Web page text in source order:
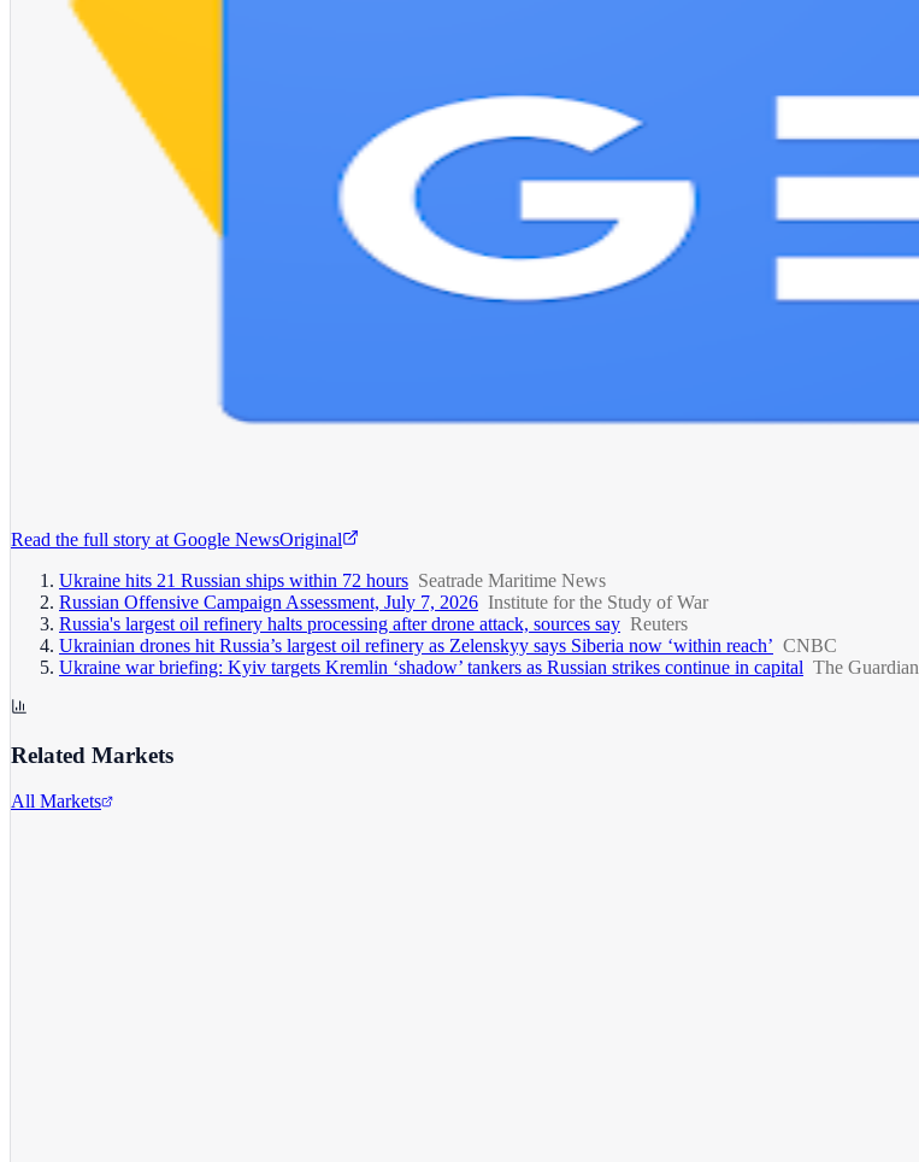
Read the full story at Google NewsOriginal
Ukraine hits 21 Russian ships within 72 hours Seatrade Maritime News
Russian Offensive Campaign Assessment, July 7, 2026 Institute for the Study of War
Russia's largest oil refinery halts processing after drone attack, sources say Reuters
Ukrainian drones hit Russia’s largest oil refinery as Zelenskyy says Siberia now ‘within reach’ CNBC
Ukraine war briefing: Kyiv targets Kremlin ‘shadow’ tankers as Russian strikes continue in capital The Guardian
Related Markets
All Markets